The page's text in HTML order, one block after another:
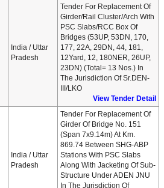
India / Uttar
Pradesh
Tender For Replacement Of
Girder/rail Cluster/arch With
PSC Slabs/RCC Box Of
Bridges (53UP, 53DN, 170,
177, 22A, 29DN, 44, 181,
12Yard, 12, 180NER, 26UP,
23DN) (Total= 13 Nos.) In
The Jurisdiction Of Sr.DEN-
III/LKO
View Tender Detail
India / Uttar
Pradesh
Tender For Replacement Of
Girder Of Bridge No. 151
(span 7x9.14m) At Km.
869.74 Between SHG-ABP
Stations With PSC Slabs
Along With Jacketing Of Sub-
Structure Under ADEN JNU
In The Jurisdiction Of